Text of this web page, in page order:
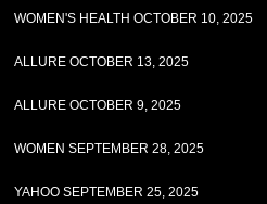
WOMEN'S HEALTH OCTOBER 10, 2025
ALLURE OCTOBER 13, 2025
ALLURE OCTOBER 9, 2025
WOMEN SEPTEMBER 28, 2025
YAHOO SEPTEMBER 25, 2025